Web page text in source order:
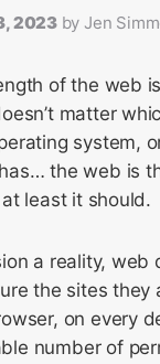
2023 by Jen
of the web
matter
system,
the web is
least it should.
a reality, web
the sites they
on every
number of